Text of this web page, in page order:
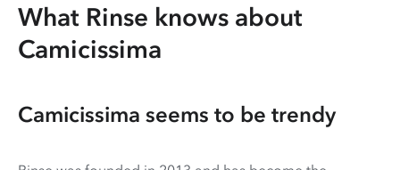
What Rinse knows about
Camicissima
Camicissima seems to be trendy